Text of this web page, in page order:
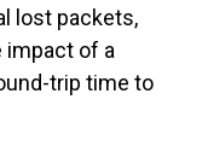
lost packets,
impact of a
trip time to